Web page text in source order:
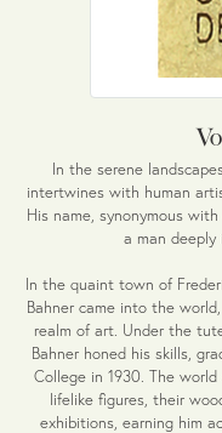
In the serene
intertwines with human
His name, synonymous
a man deeply
In the quaint town of
Bahner came into the
realm of art. Under the
Bahner honed his skills,
College in 1930. The
lifelike figures, their
exhibitions, earning him